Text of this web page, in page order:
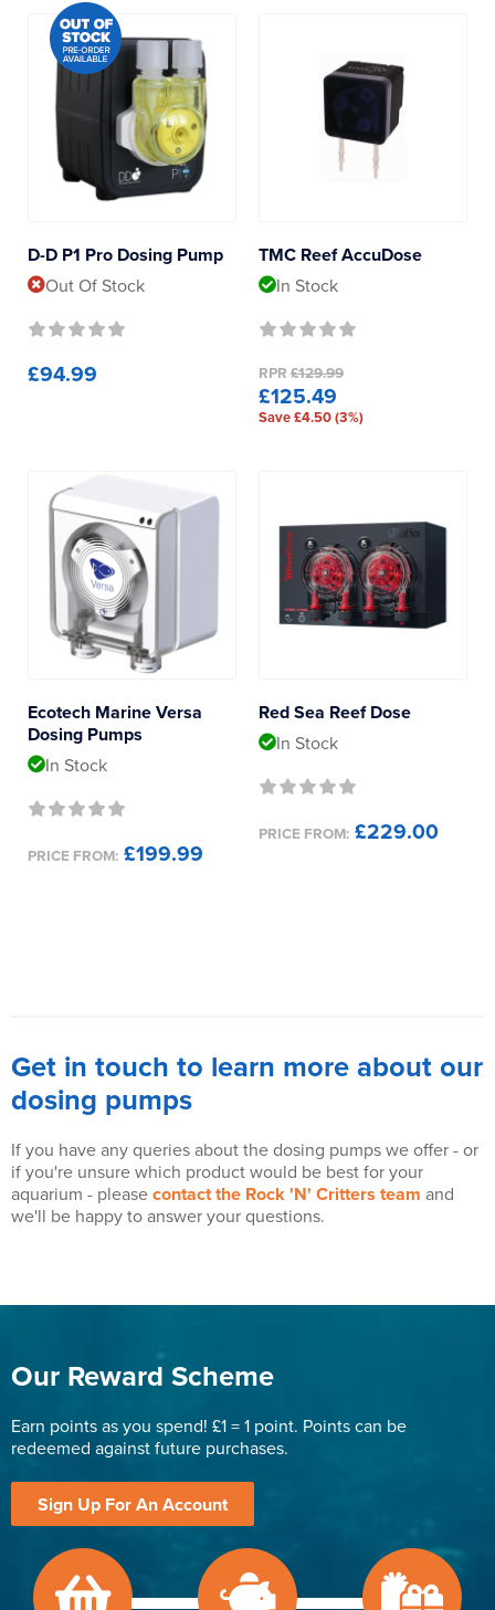
D-D P1 Pro Dosing Pump
Out Of Stock
£94.99
TMC Reef AccuDose
In Stock
RPR £129.99
£125.49
Save £4.50 (3%)
Ecotech Marine Versa
Dosing Pumps
In Stock
PRICE FROM: £199.99
Red Sea Reef Dose
In Stock
PRICE FROM: £229.00
Get in touch to learn more about our
dosing pumps
If you have any queries about the dosing pumps we offer - or
if you're unsure which product would be best for your
aquarium - please contact the Rock 'N' Critters team and
we'll be happy to answer your questions.
Our Reward Scheme
Earn points as you spend! £1 = 1 point. Points can be
redeemed against future purchases.
Sign Up For An Account